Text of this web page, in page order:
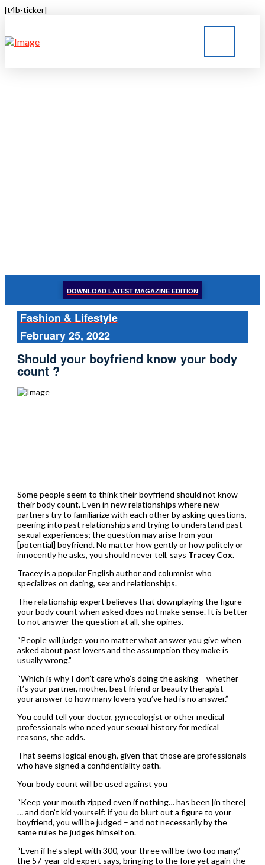
[t4b-ticker]
DOWNLOAD LATEST MAGAZINE EDITION
Fashion & Lifestyle
February 25, 2022
Should your boyfriend know your body
count ?
Some people seem to think their boyfriend should not know
their body count. Even in new relationships where new
partners try to familiarize with each other by asking questions,
peering into past relationships and trying to understand past
sexual experiences; the question may arise from your
[potential] boyfriend. No matter how gently or how politely or
innocently he asks, you should never tell, says Tracey Cox.
Tracey is a popular English author and columnist who
specializes on dating, sex and relationships.
The relationship expert believes that downplaying the figure
your body count when asked does not make sense. It is better
to not answer the question at all, she opines.
“People will judge you no matter what answer you give when
asked about past lovers and the assumption they make is
usually wrong.”
“Which is why I don’t care who’s doing the asking – whether
it’s your partner, mother, best friend or beauty therapist –
your answer to how many lovers you’ve had is no answer.”
You could tell your doctor, gynecologist or other medical
professionals who need your sexual history for medical
reasons, she adds.
That seems logical enough, given that those are professionals
who have signed a confidentiality oath.
Your body count will be used against you
“Keep your mouth zipped even if nothing… has been [in there]
… and don’t kid yourself: if you do blurt out a figure to your
boyfriend, you will be judged – and not necessarily by the
same rules he judges himself on.
“Even if he’s slept with 300, your three will be two too many,”
the 57-year-old expert says, bringing to the fore yet again the